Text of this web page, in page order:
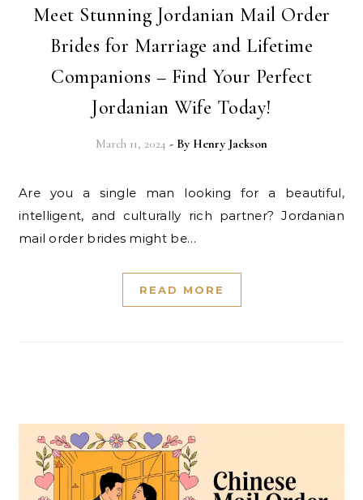
Meet Stunning Jordanian Mail Order
Brides for Marriage and Lifetime
Companions – Find Your Perfect
Jordanian Wife Today!
March 11, 2024 - By Henry Jackson
Are you a single man looking for a beautiful,
intelligent, and culturally rich partner? Jordanian
mail order brides might be…
READ MORE